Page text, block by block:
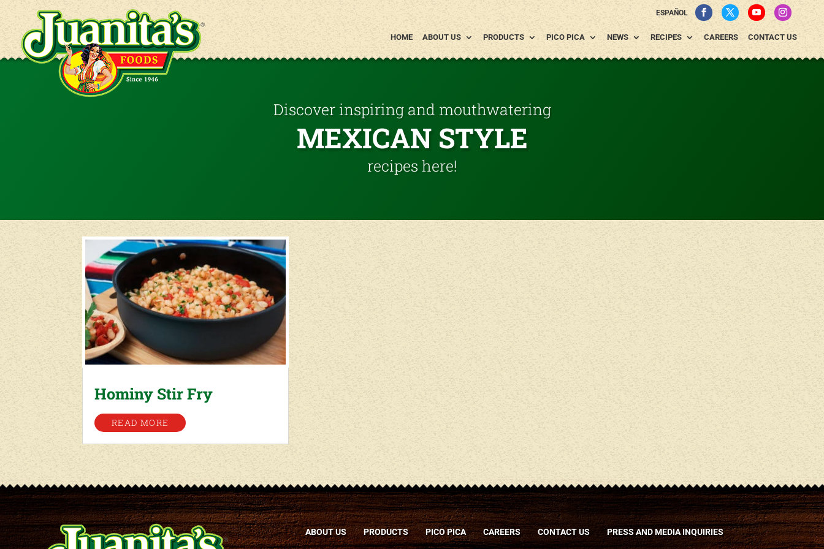
ESPAÑOL
HOME ABOUT US PRODUCTS PICO PICA NEWS RECIPES CAREERS CONTACT US
Discover inspiring and mouthwatering
MEXICAN STYLE
recipes here!
Hominy Stir Fry
READ MORE
ABOUT US PRODUCTS PICO PICA CAREERS CONTACT US PRESS AND MEDIA INQUIRIES